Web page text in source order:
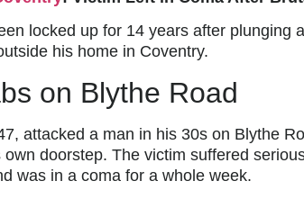
locked up for 14 years after plunging
his home in Coventry.
on Blythe Road
attacked a man in his 30s on Blythe
doorstep. The victim suffered
was in a coma for a whole week.